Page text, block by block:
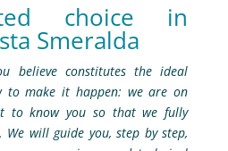
choice in
Smeralda
believe constitutes the ideal
to make it happen: we are on
to know you so that we fully
We will guide you, step by step,